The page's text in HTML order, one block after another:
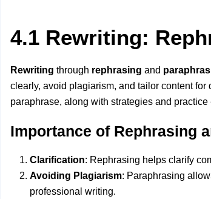
4.1 Rewriting:
Rewriting through rephrasing and
clearly, avoid plagiarism, and tailor content
paraphrase, along with strategies and practice
Importance of Rephrasing
Clarification: Rephrasing helps clarify
Avoiding Plagiarism: Paraphrasing
professional writing.